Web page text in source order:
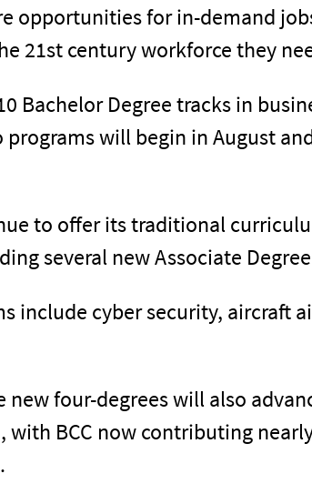
opportunities for in-demand
21st century workforce they
Bachelor Degree tracks in
will begin in August
to offer its traditional
several new Associate
include cyber security, aircraft
new four-degrees will also
BCC now contributing